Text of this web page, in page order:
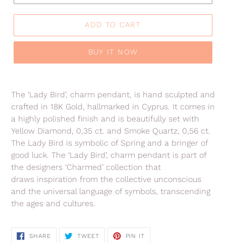
ADD TO CART
BUY IT NOW
product
your
cart
The ‘Lady Bird’, charm pendant, is hand sculpted and
crafted in 18K Gold, hallmarked in Cyprus. It comes in
a highly polished finish and is beautifully set with
Yellow Diamond, 0,35 ct. and Smoke Quartz, 0,56 ct.
The Lady Bird is symbolic of Spring and a bringer of
good luck. The ‘Lady Bird’, charm pendant is part of
the designers ‘Charmed’ collection that
draws inspiration from the collective unconscious
and the universal language of symbols, transcending
the ages and cultures.
SHARESHARE
ON
TWEETTWEET
PIN IT